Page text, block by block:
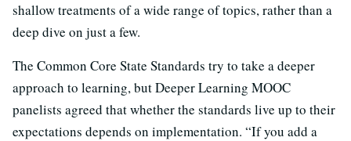
shallow treatments of a wide range of topics, rather than a
deep dive on just a few.
The Common Core State Standards try to take a deeper
approach to learning, but Deeper Learning MOOC
panelists agreed that whether the standards live up to their
expectations depends on implementation. “If you add a